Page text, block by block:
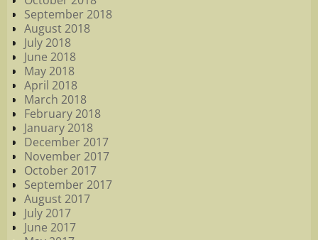
September 2018
August 2018
July 2018
June 2018
May 2018
April 2018
March 2018
February 2018
January 2018
December 2017
November 2017
October 2017
September 2017
August 2017
July 2017
June 2017